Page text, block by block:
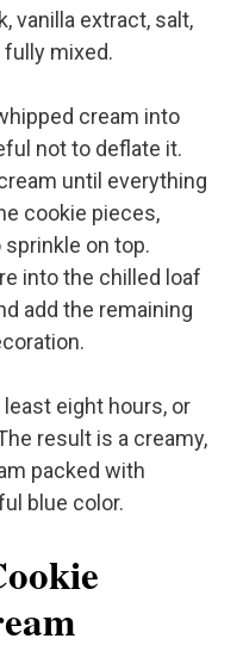
vanilla extract, salt,
mixed.
cream into
not to deflate it.
until everything
cookie pieces,
on top.
into the chilled loaf
add the remaining
eight hours, or
result is a creamy,
packed with
blue color.